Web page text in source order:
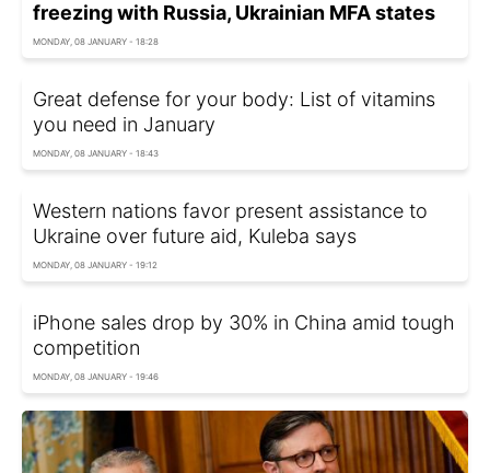
freezing with Russia, Ukrainian MFA states
MONDAY, 08 JANUARY - 18:28
Great defense for your body: List of vitamins
you need in January
MONDAY, 08 JANUARY - 18:43
Western nations favor present assistance to
Ukraine over future aid, Kuleba says
MONDAY, 08 JANUARY - 19:12
iPhone sales drop by 30% in China amid tough
competition
MONDAY, 08 JANUARY - 19:46